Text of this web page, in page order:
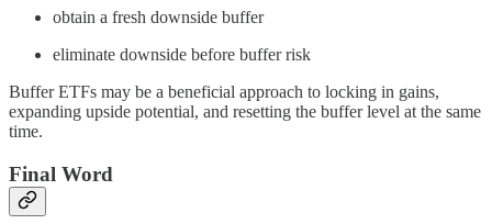
obtain a fresh downside buffer
eliminate downside before buffer risk
Buffer ETFs may be a beneficial approach to locking in gains,
expanding upside potential, and resetting the buffer level at the same
time.
Final Word